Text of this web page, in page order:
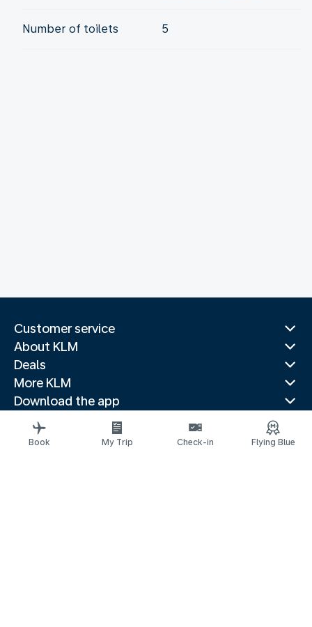
Number of toilets 5
Customer service
About KLM
Deals
More KLM
Download the app
Related websites
Travel guides
Book My Trip Check-in Flying Blue